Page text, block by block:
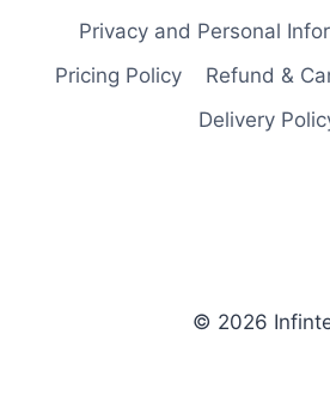
Privacy and Personal
Pricing Policy
Refund &
Delivery
© 2026